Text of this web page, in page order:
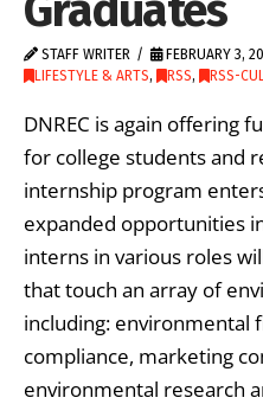
STAFF WRITER
FEBRUARY 3,
LIFESTYLE & ARTS, RSS, RSS-
DNREC is again offering
for college students and
internship program
expanded opportunities
interns in various roles
that touch an array of
including: environmental
compliance, marketing
environmental research